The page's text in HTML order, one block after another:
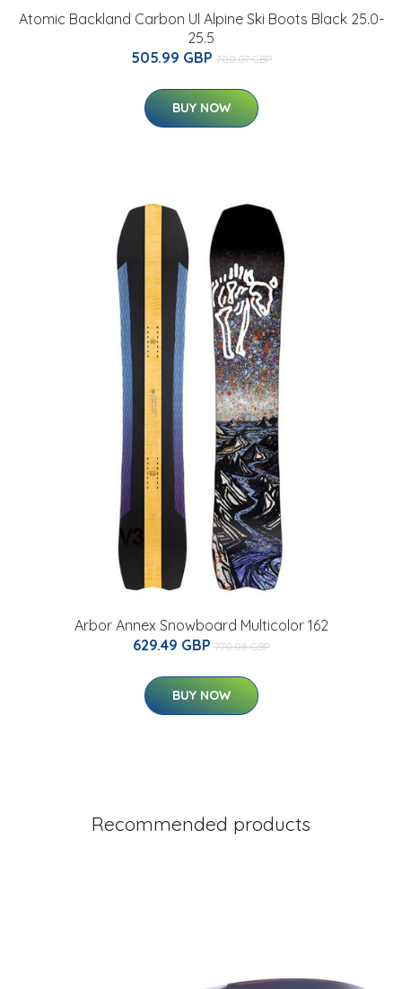
Atomic Backland Carbon Ul Alpine Ski Boots Black 25.0-
25.5
505.99 GBP 700.07 GBP
BUY NOW
Arbor Annex Snowboard Multicolor 162
629.49 GBP 770.08 GBP
BUY NOW
Recommended products